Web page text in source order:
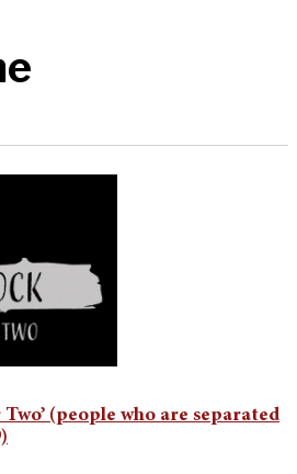
(people who are separated